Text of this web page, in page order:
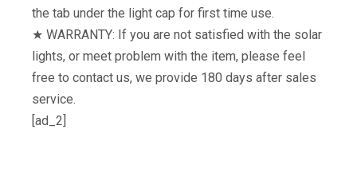
the tab under the light cap for first time use.
★ WARRANTY: If you are not satisfied with the solar
lights, or meet problem with the item, please feel
free to contact us, we provide 180 days after sales
service.
[ad_2]